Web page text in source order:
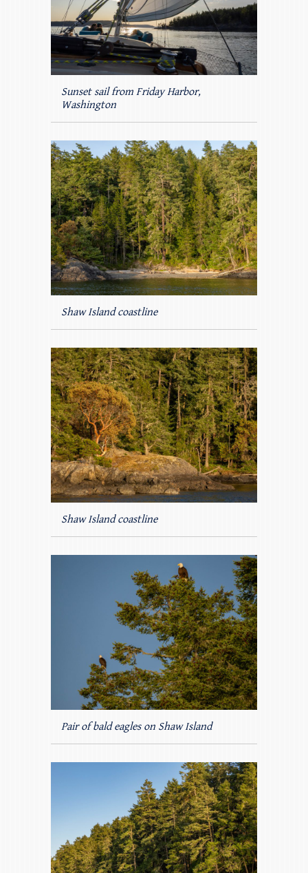
Sunset sail from Friday Harbor,
Washington
Shaw Island coastline
Shaw Island coastline
Pair of bald eagles on Shaw Island